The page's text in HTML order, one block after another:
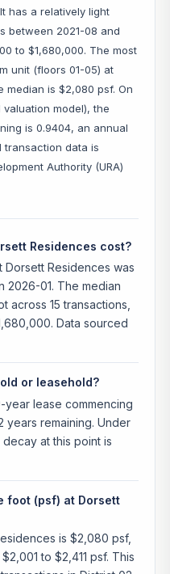
has a relatively light
between 2021-08 and
to $1,680,000. The most
unit (floors 01-05) at
median is $2,080 psf. On
model), the
is 0.9404, an annual
transaction data is
Authority (URA)
Residences cost?
Dorsett Residences was
2026-01. The median
15 transactions,
Data sourced
or leasehold?
lease commencing
years remaining. Under
at this point is
foot (psf) at Dorsett
is $2,080 psf,
to $2,411 psf. This